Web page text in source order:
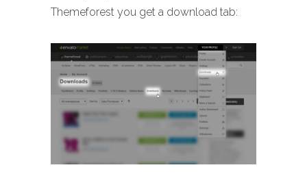
Themeforest you get a download tab: